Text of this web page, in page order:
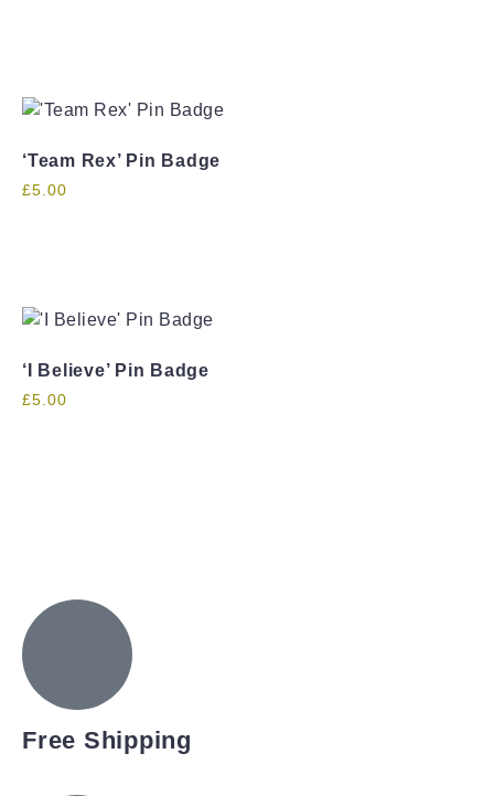
‘Team Rex’ Pin Badge
£5.00
‘I Believe’ Pin Badge
£5.00
Free Shipping